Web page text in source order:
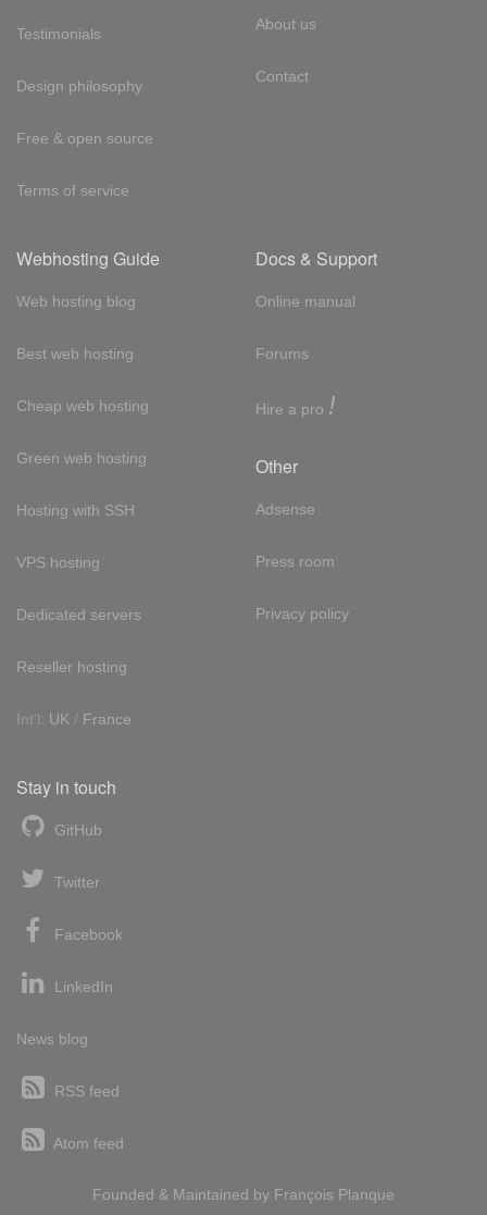
Testimonials
Design philosophy
Free & open source
Terms of service
About us
Contact
Webhosting Guide
Web hosting blog
Best web hosting
Cheap web hosting
Green web hosting
Hosting with SSH
VPS hosting
Dedicated servers
Reseller hosting
Int'l: UK / France
Docs & Support
Online manual
Forums
Hire a pro !
Other
Adsense
Press room
Privacy policy
Stay in touch
GitHub
Twitter
Facebook
LinkedIn
News blog
RSS feed
Atom feed
Founded & Maintained by François Planque